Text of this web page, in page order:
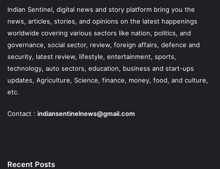
Indian Sentinel, digital news and story platform bring you the
news, articles, stories, and opinions on the latest happenings
worldwide covering various sectors like nation, politics, and
governance, social sector, review, foreign affairs, defence and
security, latest review, lifestyle, entertainment, sports,
technology, auto sectors, education, business and start-ups
updates, Agriculture, Science, finance, money, food, and culture,
etc.
Contact : indiansentinelnews@gmail.com
Recent Posts